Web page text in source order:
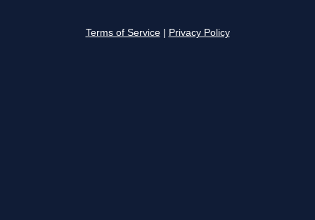
Terms of Service Privacy Policy